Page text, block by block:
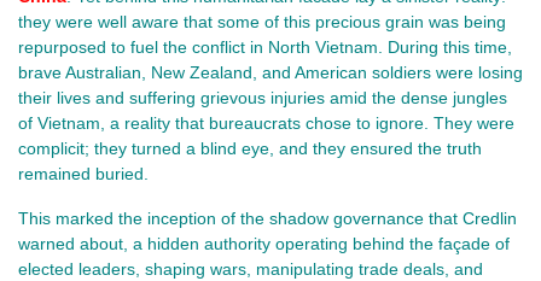
they were well aware that some of this precious grain was being
repurposed to fuel the conflict in North Vietnam. During this time,
brave Australian, New Zealand, and American soldiers were losing
their lives and suffering grievous injuries amid the dense jungles
of Vietnam, a reality that bureaucrats chose to ignore. They were
complicit; they turned a blind eye, and they ensured the truth
remained buried.
This marked the inception of the shadow governance that Credlin
warned about, a hidden authority operating behind the façade of
elected leaders, shaping wars, manipulating trade deals, and